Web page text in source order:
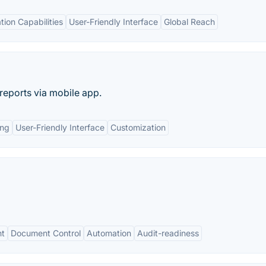
Capabilities User-Friendly Interface Global Reach
via mobile app.
User-Friendly Interface Customization
Document Control Automation Audit-readiness